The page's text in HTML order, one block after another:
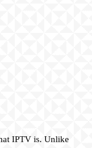
IPTV is. Unlike